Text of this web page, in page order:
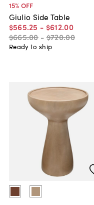
15% OFF
Giulio Side Table
$565.25 - $612.00
$665.00 - $720.00
Ready to ship